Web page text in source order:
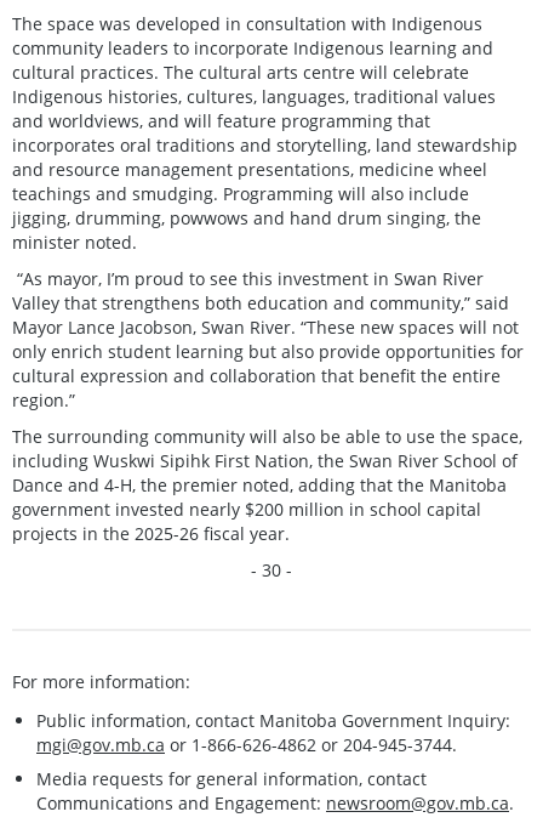
The space was developed in consultation with Indigenous
community leaders to incorporate Indigenous learning and
cultural practices. The cultural arts centre will celebrate
Indigenous histories, cultures, languages, traditional values
and worldviews, and will feature programming that
incorporates oral traditions and storytelling, land stewardship
and resource management presentations, medicine wheel
teachings and smudging. Programming will also include
jigging, drumming, powwows and hand drum singing, the
minister noted.
“As mayor, I’m proud to see this investment in Swan River
Valley that strengthens both education and community,” said
Mayor Lance Jacobson, Swan River. “These new spaces will not
only enrich student learning but also provide opportunities for
cultural expression and collaboration that benefit the entire
region.”
The surrounding community will also be able to use the space,
including Wuskwi Sipihk First Nation, the Swan River School of
Dance and 4-H, the premier noted, adding that the Manitoba
government invested nearly $200 million in school capital
projects in the 2025-26 fiscal year.
- 30 -
For more information:
Public information, contact Manitoba Government Inquiry:
mgi@gov.mb.ca or 1-866-626-4862 or 204-945-3744.
Media requests for general information, contact
Communications and Engagement: newsroom@gov.mb.ca.